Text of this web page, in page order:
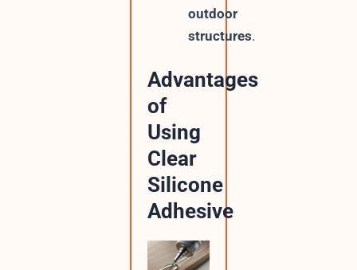
outdoor
structures.
Advantages
of
Using
Clear
Silicone
Adhesive